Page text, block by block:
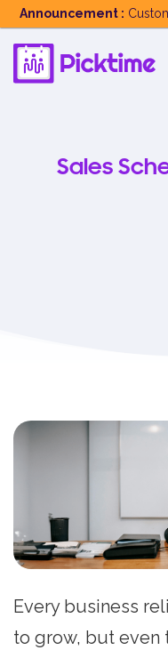
Announcement :
Sales
Every business
to grow, but even